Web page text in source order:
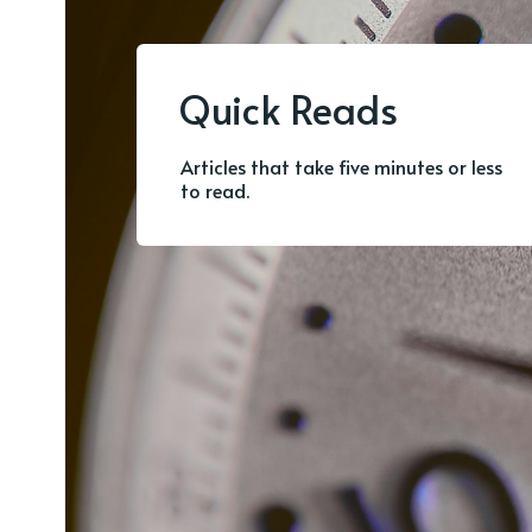
Quick Reads
Articles that take five minutes or less
to read.